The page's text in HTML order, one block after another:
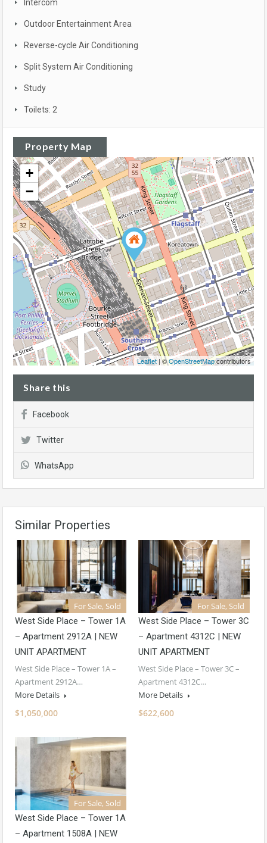
Intercom
Outdoor Entertainment Area
Reverse-cycle Air Conditioning
Split System Air Conditioning
Study
Toilets: 2
Property Map
+
−
Leaflet | ©OpenStreetMapcontributors
Share this
Facebook
Twitter
WhatsApp
Similar Properties
For Sale, Sold
West Side Place – Tower 1A
– Apartment 2912A | NEW
UNIT APARTMENT
West Side Place – Tower 1A –
Apartment 2912A…
More Details
$1,050,000
For Sale, Sold
West Side Place – Tower 3C
– Apartment 4312C | NEW
UNIT APARTMENT
West Side Place – Tower 3C –
Apartment 4312C…
More Details
$622,600
For Sale, Sold
West Side Place – Tower 1A
– Apartment 1508A | NEW